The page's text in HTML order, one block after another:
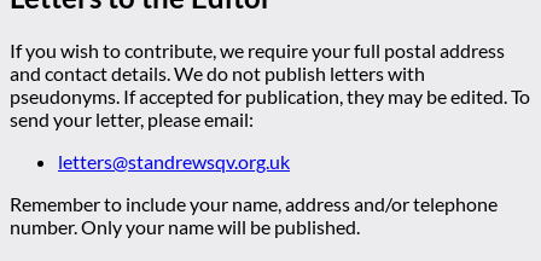
If you wish to contribute, we require your full postal address
and contact details. We do not publish letters with
pseudonyms. If accepted for publication, they may be edited. To
send your letter, please email:
letters@standrewsqv.org.uk
Remember to include your name, address and/or telephone
number. Only your name will be published.